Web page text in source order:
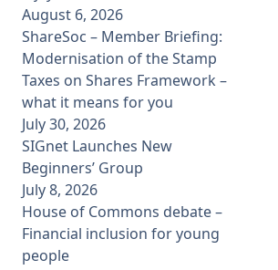
August 6, 2026
ShareSoc – Member Briefing:
Modernisation of the Stamp
Taxes on Shares Framework –
what it means for you
July 30, 2026
SIGnet Launches New
Beginners’ Group
July 8, 2026
House of Commons debate –
Financial inclusion for young
people